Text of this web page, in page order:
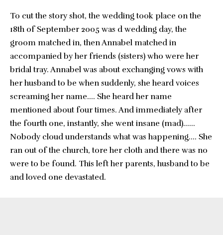
To cut the story shot, the wedding took place on the
18th of September 2005 was d wedding day, the
groom matched in, then Annabel matched in
accompanied by her friends (sisters) who were her
bridal tray. Annabel was about exchanging vows with
her husband to be when suddenly, she heard voices
screaming her name…. She heard her name
mentioned about four times. And immediately after
the fourth one, instantly, she went insane (mad)……
Nobody cloud understands what was happening…. She
ran out of the church, tore her cloth and there was no
were to be found. This left her parents, husband to be
and loved one devastated.